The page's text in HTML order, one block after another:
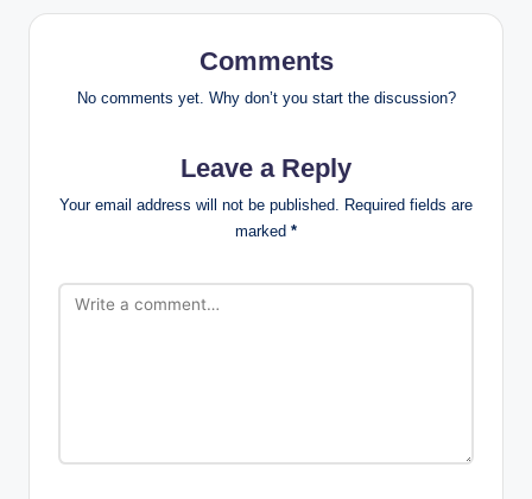
Comments
No comments yet. Why don’t you start the discussion?
Leave a Reply
Your email address will not be published. Required fields are
marked *